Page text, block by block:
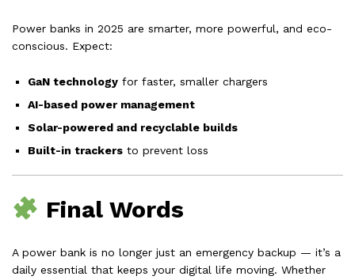
Power banks in 2025 are smarter, more powerful, and eco-
conscious. Expect:
GaN technology for faster, smaller chargers
AI-based power management
Solar-powered and recyclable builds
Built-in trackers to prevent loss
Final Words
A power bank is no longer just an emergency backup — it’s a
daily essential that keeps your digital life moving. Whether